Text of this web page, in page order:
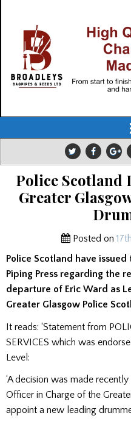
Police Scotland
Greater
Posted on
Police Scotland have
Piping Press regarding the
departure of Eric Ward as
Greater Glasgow Police
It reads: ‘Statement from
SERVICES which was
Level:
‘A decision was made
Officer in Charge of the
appoint a new leading